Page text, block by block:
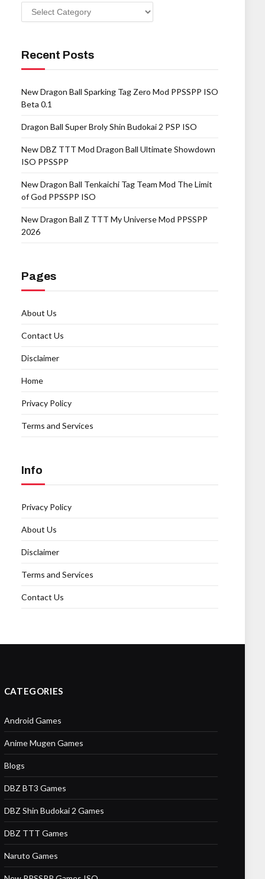
Categories
Recent Posts
New Dragon Ball Sparking Tag Zero Mod PPSSPP ISO
Beta 0.1
Dragon Ball Super Broly Shin Budokai 2 PSP ISO
New DBZ TTT Mod Dragon Ball Ultimate Showdown
ISO PPSSPP
New Dragon Ball Tenkaichi Tag Team Mod The Limit
of God PPSSPP ISO
New Dragon Ball Z TTT My Universe Mod PPSSPP
2026
Pages
About Us
Contact Us
Disclaimer
Home
Privacy Policy
Terms and Services
Info
Privacy Policy
About Us
Disclaimer
Terms and Services
Contact Us
CATEGORIES
Android Games
Anime Mugen Games
Blogs
DBZ BT3 Games
DBZ Shin Budokai 2 Games
DBZ TTT Games
Naruto Games